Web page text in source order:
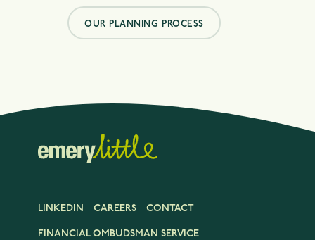
OUR PLANNING PROCESS
LINKEDIN CAREERS CONTACT
FINANCIAL OMBUDSMAN SERVICE